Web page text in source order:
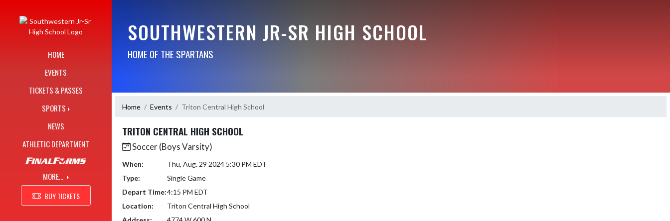
HOME
EVENTS
TICKETS & PASSES
SPORTS
NEWS
ATHLETIC DEPARTMENT
MORE...
BUY TICKETS
SOUTHWESTERN JR-SR HIGH SCHOOL
HOME OF THE SPARTANS
Home Events Triton Central High School
TRITON CENTRAL HIGH SCHOOL
Soccer (Boys Varsity)
When:
Thu, Aug. 29 2024 5:30 PM EDT
Type:
Single Game
Depart Time:4:15 PM EDT
Location:
Triton Central High School